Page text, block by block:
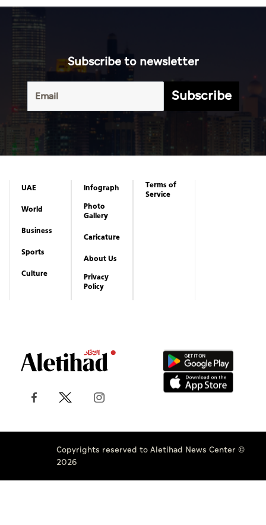
Subscribe to newsletter
Subscribe
UAE
World
Business
Sports
Culture
Infograph
Photo
Gallery
Caricature
About Us
Privacy
Policy
Terms of
Service
Copyrights reserved to Aletihad News Center ©
2026